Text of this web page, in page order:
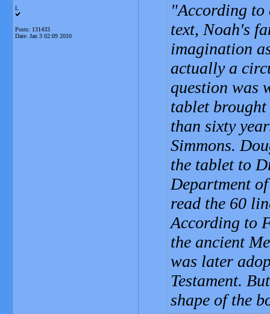
L
Posts: 131433
Date: Jan 3 02:09 2010
According to
text, Noah's
imagination
actually a
question was
tablet
than sixty
Simmons.
the tablet to
Department
read the 60
According to
the ancient
was later
Testament.
shape of the